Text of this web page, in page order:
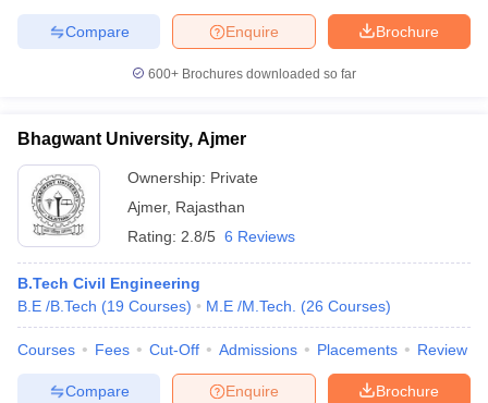
Brochure
Enquire
Compare
600+ Brochures downloaded so far
Bhagwant University, Ajmer
Ownership: Private
Ajmer, Rajasthan
Rating: 2.8/5 6 Reviews
B.Tech Civil Engineering
B.E /B.Tech (19 Courses) M.E /M.Tech. (26 Courses)
Courses Fees Cut-Off Admissions Placements Review
Brochure
Enquire
Compare